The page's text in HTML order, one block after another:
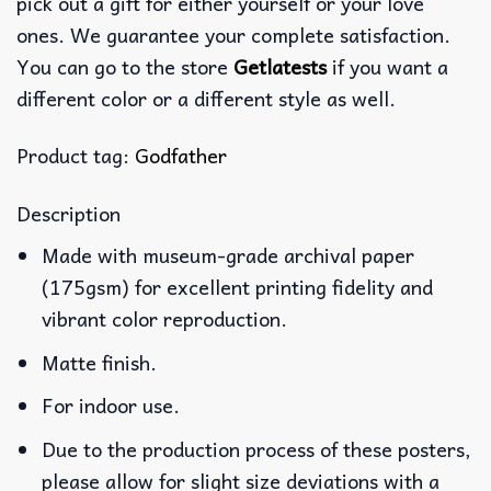
ones. We guarantee your complete satisfaction.
You can go to the store Getlatestsif you want a
different color or a different style as well.
Product tag: Godfather
Description
Made with museum-grade archival paper
(175gsm) for excellent printing fidelity and
vibrant color reproduction.
Matte finish.
For indoor use.
Due to the production process of these posters,
please allow for slight size deviations with a